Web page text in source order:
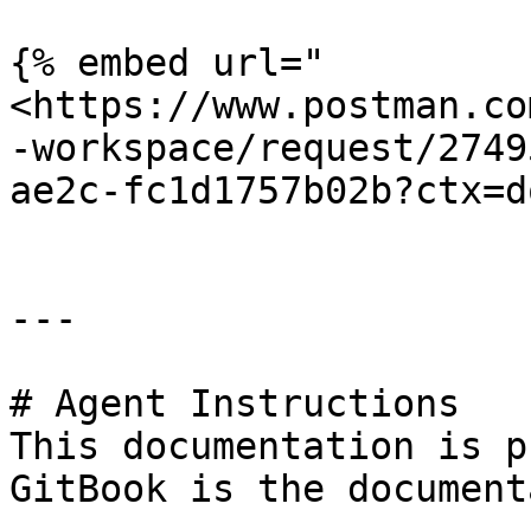
{% embed url="
<https://
-workspace/request/
ae2c-
---
# Agent Instructions
This documentation is
GitBook is the